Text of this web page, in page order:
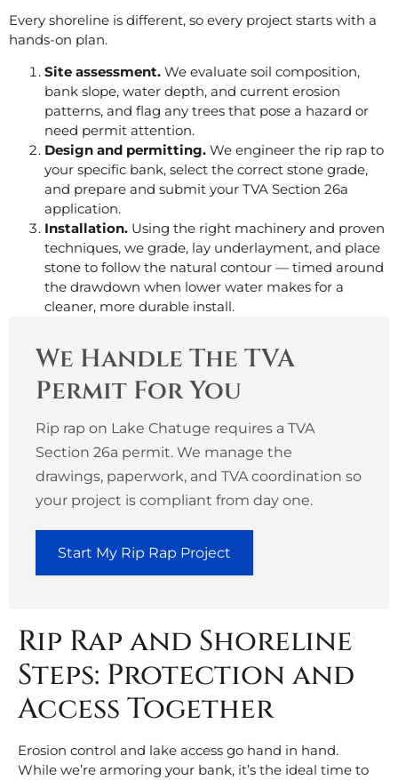
Every shoreline is different, so every project starts with a
hands-on plan.
Site assessment. We evaluate soil composition,
bank slope, water depth, and current erosion
patterns, and flag any trees that pose a hazard or
need permit attention.
Design and permitting. We engineer the rip rap to
your specific bank, select the correct stone grade,
and prepare and submit your TVA Section 26a
application.
Installation. Using the right machinery and proven
techniques, we grade, lay underlayment, and place
stone to follow the natural contour — timed around
the drawdown when lower water makes for a
cleaner, more durable install.
We Handle The TVA
Permit For You
Rip rap on Lake Chatuge requires a TVA
Section 26a permit. We manage the
drawings, paperwork, and TVA coordination so
your project is compliant from day one.
Start My Rip Rap Project
Rip Rap and Shoreline
Steps: Protection and
Access Together
Erosion control and lake access go hand in hand.
While we’re armoring your bank, it’s the ideal time to